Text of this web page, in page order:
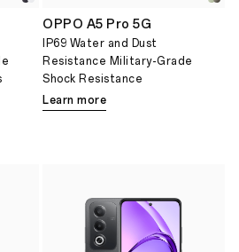
OPPO A5 Pro 5G
IP69 Water and Dust
Resistance Military-Grade
Shock Resistance
Learn more